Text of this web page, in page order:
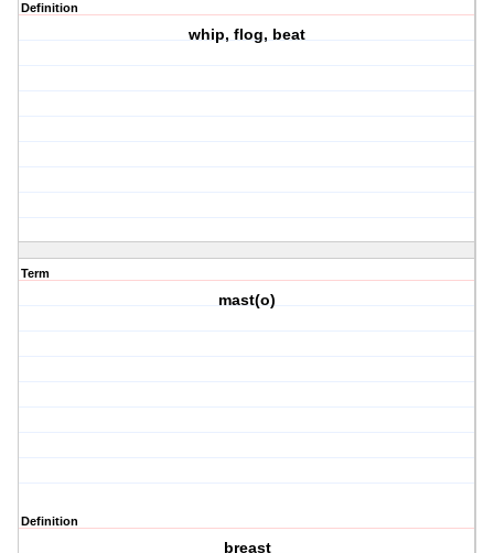
Definition
whip, flog, beat
Term
mast(o)
Definition
breast